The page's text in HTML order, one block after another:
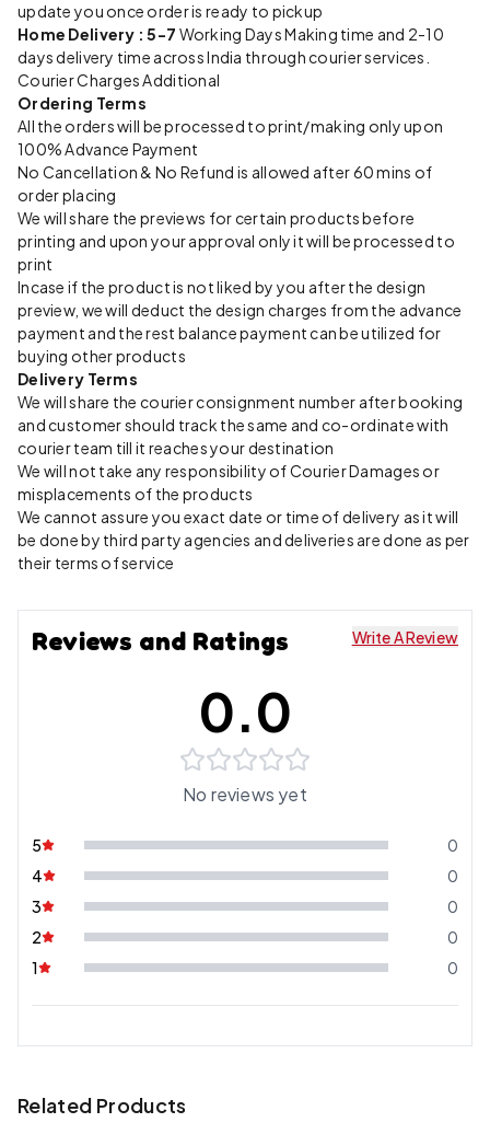
update you once order is ready to pickup
Home Delivery : 5-7 Working Days Making time and 2-10
days delivery time across India through courier services.
Courier Charges Additional
Ordering Terms
All the orders will be processed to print/making only upon
100% Advance Payment
No Cancellation & No Refund is allowed after 60 mins of
order placing
We will share the previews for certain products before
printing and upon your approval only it will be processed to
print
Incase if the product is not liked by you after the design
preview, we will deduct the design charges from the advance
payment and the rest balance payment can be utilized for
buying other products
Delivery Terms
We will share the courier consignment number after booking
and customer should track the same and co-ordinate with
courier team till it reaches your destination
We will not take any responsibility of Courier Damages or
misplacements of the products
We cannot assure you exact date or time of delivery as it will
be done by third party agencies and deliveries are done as per
their terms of service
Reviews and Ratings Write A Review
0.0
No reviews yet
5
0
4
0
3
0
2
0
1
0
Related Products